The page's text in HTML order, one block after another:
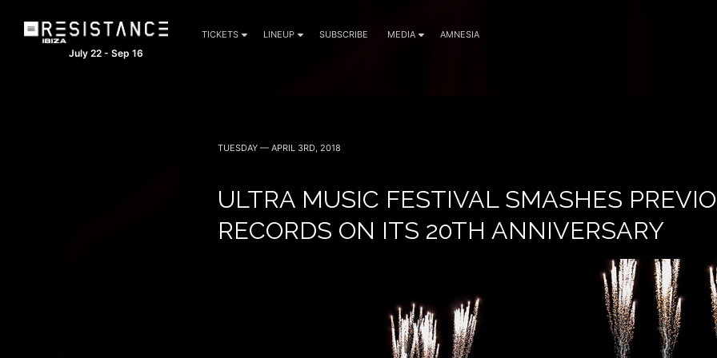
July 22 - Sep 16
TICKETS LINEUP SUBSCRIBE MEDIA AMNESIA
TUESDAY — APRIL 3RD, 2018
ULTRA MUSIC FESTIVAL SMASHES
RECORDS ON ITS 20TH ANNIVERSARY